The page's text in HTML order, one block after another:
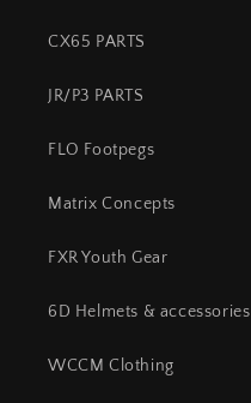
CX65 PARTS
JR/P3 PARTS
FLO Footpegs
Matrix Concepts
FXR Youth Gear
6D Helmets & accessories
WCCM Clothing